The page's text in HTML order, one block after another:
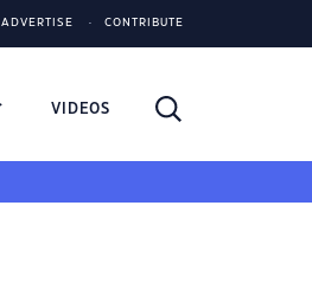
ADVERTISE CONTRIBUTE
VIDEOS